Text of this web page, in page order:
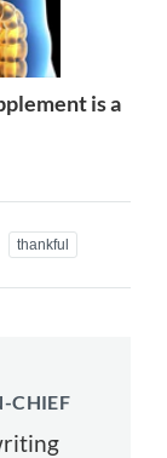
is a
thankful
CHIEF